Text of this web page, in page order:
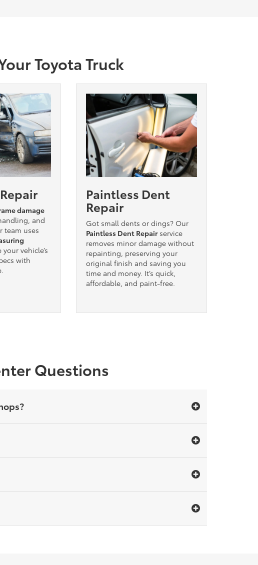
Toyota Truck
damage
and
team uses
vehicle’s
with
Paintless Dent
Repair
Got small dents or dings? Our
Paintless Dent Repairservice
removes minor damage without
repainting, preserving your
original finish and saving you
time and money. It’s quick,
affordable, and paint-free.
Questions